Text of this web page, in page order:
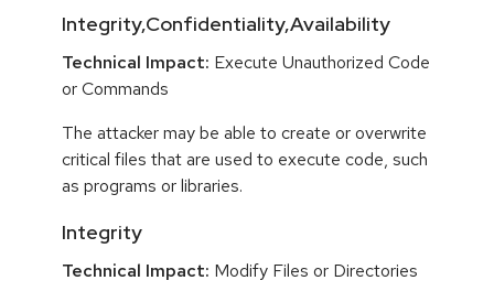
Integrity,Confidentiality,Availability
Technical Impact: Execute Unauthorized Code
or Commands
The attacker may be able to create or overwrite
critical files that are used to execute code, such
as programs or libraries.
Integrity
Technical Impact: Modify Files or Directories